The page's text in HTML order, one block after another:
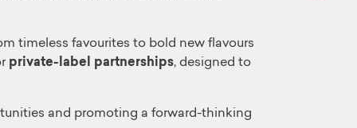
timeless favourites to bold new flavours
private-label partnerships, designed to
and promoting a forward-thinking